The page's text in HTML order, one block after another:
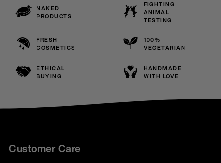
NAKED
PRODUCTS
FIGHTING
ANIMAL
TESTING
FRESH
COSMETICS
100%
VEGETARIAN
ETHICAL
BUYING
HANDMADE
WITH LOVE
Customer Care